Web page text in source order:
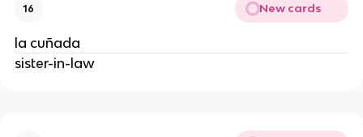
16 New cards
la cuñada
sister-in-law